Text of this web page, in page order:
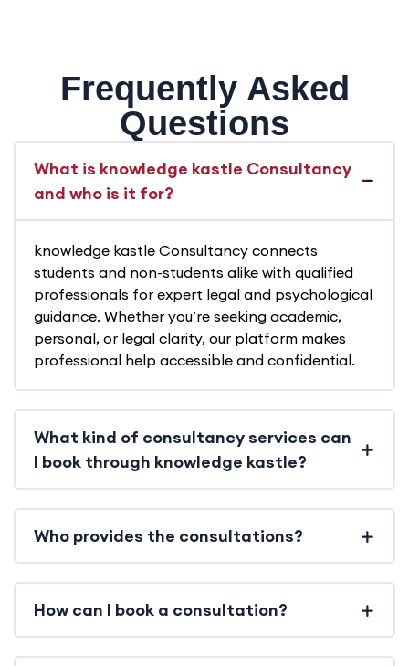
Frequently Asked
Questions
What is knowledge kastle Consultancy
and who is it for?
knowledge kastle Consultancy connects
students and non-students alike with qualified
professionals for expert legal and psychological
guidance. Whether you’re seeking academic,
personal, or legal clarity, our platform makes
professional help accessible and confidential.
What kind of consultancy services can
I book through knowledge kastle?
Who provides the consultations?
How can I book a consultation?